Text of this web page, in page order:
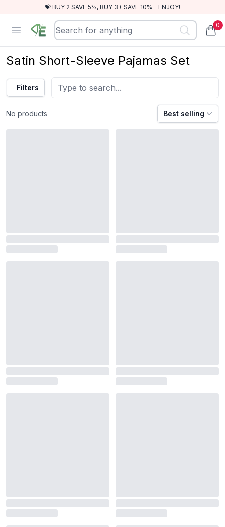
💝 BUY 2 SAVE 5%, BUY 3+ SAVE 10% - ENJOY!
Open menu
RewindEra 0
Satin Short-Sleeve Pajamas Set
Filters
No products Best selling